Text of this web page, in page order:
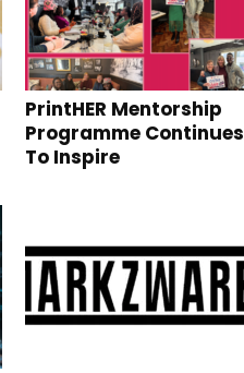
PrintHER Mentorship
Programme Continues
To Inspire